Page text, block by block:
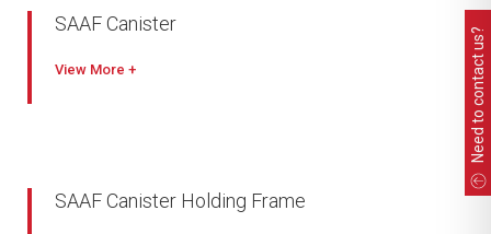
SAAF Canister
View
SAAF Canister Holding Frame
Need to contact us?